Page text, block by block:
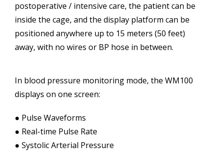
postoperative / intensive care, the patient can be
inside the cage, and the display platform can be
positioned anywhere up to 15 meters (50 feet)
away, with no wires or BP hose in between.
In blood pressure monitoring mode, the WM100
displays on one screen:
● Pulse Waveforms
● Real-time Pulse Rate
● Systolic Arterial Pressure